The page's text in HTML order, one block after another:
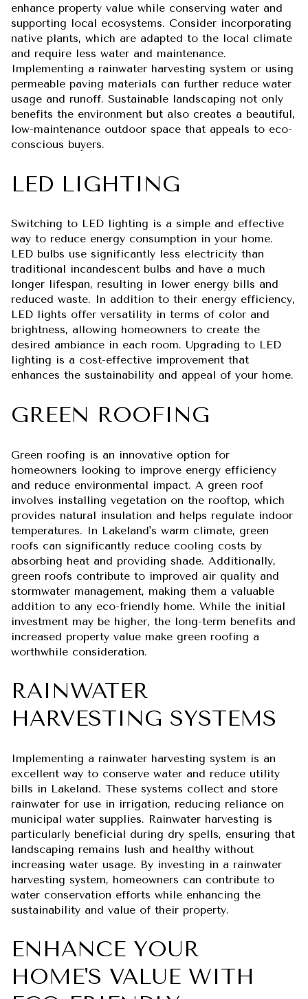
enhance property value while conserving water and
supporting local ecosystems. Consider incorporating
native plants, which are adapted to the local climate
and require less water and maintenance.
Implementing a rainwater harvesting system or using
permeable paving materials can further reduce water
usage and runoff. Sustainable landscaping not only
benefits the environment but also creates a beautiful,
low-maintenance outdoor space that appeals to eco-
conscious buyers.
LED LIGHTING
Switching to LED lighting is a simple and effective
way to reduce energy consumption in your home.
LED bulbs use significantly less electricity than
traditional incandescent bulbs and have a much
longer lifespan, resulting in lower energy bills and
reduced waste. In addition to their energy efficiency,
LED lights offer versatility in terms of color and
brightness, allowing homeowners to create the
desired ambiance in each room. Upgrading to LED
lighting is a cost-effective improvement that
enhances the sustainability and appeal of your home.
GREEN ROOFING
Green roofing is an innovative option for
homeowners looking to improve energy efficiency
and reduce environmental impact. A green roof
involves installing vegetation on the rooftop, which
provides natural insulation and helps regulate indoor
temperatures. In Lakeland's warm climate, green
roofs can significantly reduce cooling costs by
absorbing heat and providing shade. Additionally,
green roofs contribute to improved air quality and
stormwater management, making them a valuable
addition to any eco-friendly home. While the initial
investment may be higher, the long-term benefits and
increased property value make green roofing a
worthwhile consideration.
RAINWATER
HARVESTING SYSTEMS
Implementing a rainwater harvesting system is an
excellent way to conserve water and reduce utility
bills in Lakeland. These systems collect and store
rainwater for use in irrigation, reducing reliance on
municipal water supplies. Rainwater harvesting is
particularly beneficial during dry spells, ensuring that
landscaping remains lush and healthy without
increasing water usage. By investing in a rainwater
harvesting system, homeowners can contribute to
water conservation efforts while enhancing the
sustainability and value of their property.
ENHANCE YOUR
HOME'S VALUE WITH